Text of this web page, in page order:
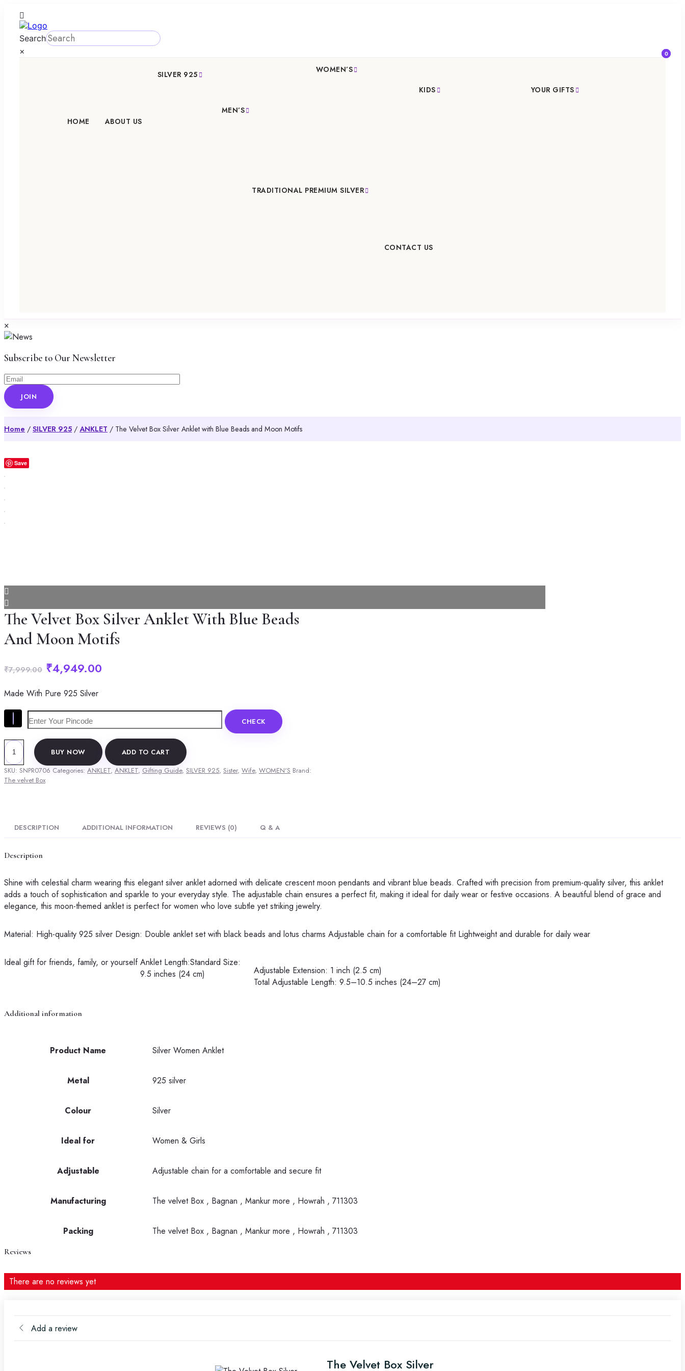
Search
×
0
HOME ABOUT US
SILVER 925
MEN’S
WOMEN’S
KIDS
YOUR GIFTS
TRADITIONAL PREMIUM SILVER
CONTACT US
×
Subscribe to Our Newsletter
Home / SILVER 925 / ANKLET / The Velvet Box Silver Anklet with Blue Beads and Moon Motifs
Save
The Velvet Box Silver Anklet With Blue Beads
And Moon Motifs
₹7,999.00 Original
was:
₹7,999.00.
₹4,949.00
₹4,949.00.
Made With Pure 925 Silver
CHECK
The
Velvet
Box
Silver
Beads
Moon
BUY NOW
ADD TO CART
SKU: SNPR0706 Categories: ANKLET, ANKLET, Gifting Guide, SILVER 925, Sister, Wife, WOMEN'S Brand:
The velvet Box
DESCRIPTION ADDITIONAL INFORMATION REVIEWS (0) Q & A
Description
Shine with celestial charm wearing this elegant silver anklet adorned with delicate crescent moon pendants and vibrant blue beads. Crafted with precision from premium-quality silver, this anklet
adds a touch of sophistication and sparkle to your everyday style. The adjustable chain ensures a perfect fit, making it ideal for daily wear or festive occasions. A beautiful blend of grace and
elegance, this moon-themed anklet is perfect for women who love subtle yet striking jewelry.
Material: High-quality 925 silver Design: Double anklet set with black beads and lotus charms Adjustable chain for a comfortable fit Lightweight and durable for daily wear
Ideal gift for friends, family, or yourself Anklet Length:Standard Size:
9.5 inches (24 cm)
Adjustable Extension: 1 inch (2.5 cm)
Total Adjustable Length: 9.5–10.5 inches (24–27 cm)
Additional information
Product Name Silver Women Anklet
Metal 925 silver
Colour Silver
Ideal for Women & Girls
Adjustable Adjustable chain for a comfortable and secure fit
Manufacturing The velvet Box , Bagnan , Mankur more , Howrah , 711303
Packing The velvet Box , Bagnan , Mankur more , Howrah , 711303
Reviews
There are no reviews yet
Add a review
The Velvet Box Silver